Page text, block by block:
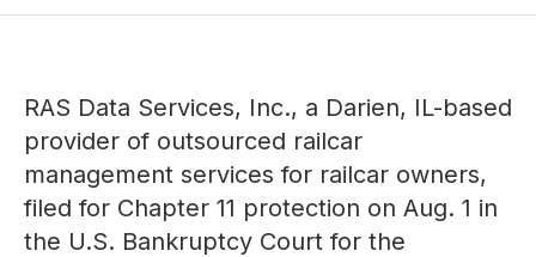
RAS Data Services, Inc., a Darien, IL-based
provider of outsourced railcar
management services for railcar owners,
filed for Chapter 11 protection on Aug. 1 in
the U.S. Bankruptcy Court for the